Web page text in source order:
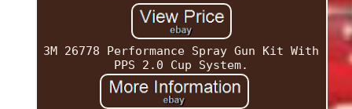
3M 26778 Performance Spray Gun Kit With
PPS 2.0 Cup System.